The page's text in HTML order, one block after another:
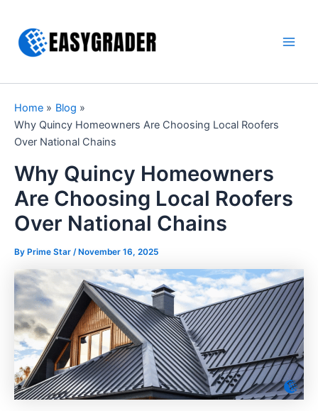
content
Home
Blog
Why Quincy Homeowners Are Choosing Local Roofers
Over National Chains
Why Quincy Homeowners
Are Choosing Local Roofers
Over National Chains
By Prime Star / November 16, 2025